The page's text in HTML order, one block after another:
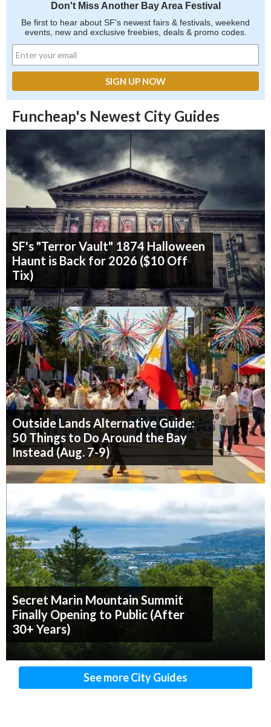
Don't Miss Another Bay Area Festival
Be first to hear about SF's newest fairs & festivals, weekend
events, new and exclusive freebies, deals & promo codes.
Funcheap's Newest City Guides
SF's "Terror Vault" 1874 Halloween
Haunt is Back for 2026 ($10 Off
Tix)
Outside Lands Alternative Guide:
50 Things to Do Around the Bay
Instead (Aug. 7-9)
Secret Marin Mountain Summit
Finally Opening to Public (After
30+ Years)
See more City Guides